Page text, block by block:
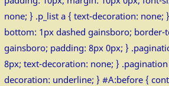
none; } .p_list a { text-decoration:
bottom: 1px dashed gainsboro; border-
gainsboro; padding: 8px 0px; }
8px; text-decoration: none; }
decoration: underline; } #A:before {